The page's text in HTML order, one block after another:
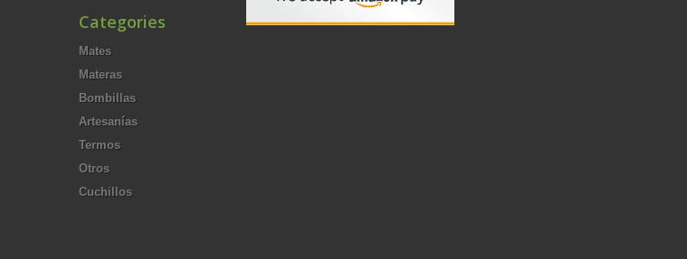
Categories
Mates
Materas
Bombillas
Artesanías
Termos
Otros
Cuchillos